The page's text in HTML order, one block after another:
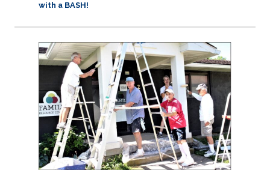
with a BASH!